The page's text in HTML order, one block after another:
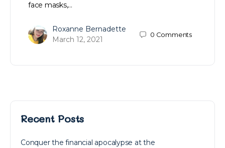
face masks,…
Roxanne Bernadette
March 12, 2021
0 Comments
Recent Posts
Conquer the financial apocalypse at the